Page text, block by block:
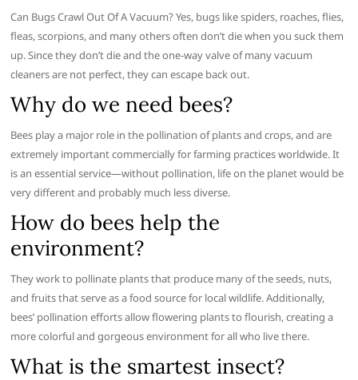
Can Bugs Crawl Out Of A Vacuum? Yes, bugs like spiders, roaches, flies,
fleas, scorpions, and many others often don’t die when you suck them
up. Since they don’t die and the one-way valve of many vacuum
cleaners are not perfect, they can escape back out.
Why do we need bees?
Bees play a major role in the pollination of plants and crops, and are
extremely important commercially for farming practices worldwide. It
is an essential service—without pollination, life on the planet would be
very different and probably much less diverse.
How do bees help the
environment?
They work to pollinate plants that produce many of the seeds, nuts,
and fruits that serve as a food source for local wildlife. Additionally,
bees’ pollination efforts allow flowering plants to flourish, creating a
more colorful and gorgeous environment for all who live there.
What is the smartest insect?